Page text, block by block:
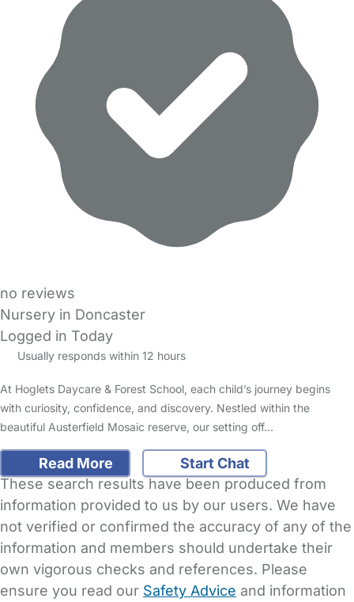
no reviews
Nursery in Doncaster
Logged in Today
Usually responds within 12 hours
At Hoglets Daycare & Forest School, each child’s journey begins
with curiosity, confidence, and discovery. Nestled within the
beautiful Austerfield Mosaic reserve, our setting off…
Read More
Start Chat
These search results have been produced from
information provided to us by our users. We have
not verified or confirmed the accuracy of any of the
information and members should undertake their
own vigorous checks and references. Please
ensure you read our Safety Advice and information